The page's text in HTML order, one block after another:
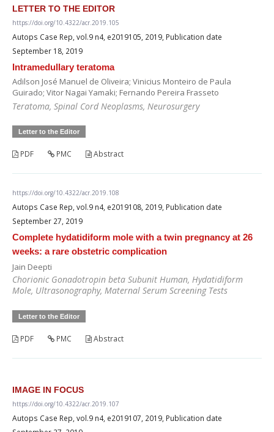
LETTER TO THE EDITOR
https://doi.org/10.4322/acr.2019.105
Autops Case Rep, vol.9 n4, e2019105, 2019, Publication date
September 18, 2019
Intramedullary teratoma
Adilson José Manuel de Oliveira; Vinicius Monteiro de Paula
Guirado; Vitor Nagai Yamaki; Fernando Pereira Frasseto
Teratoma, Spinal Cord Neoplasms, Neurosurgery
Letter to the Editor
PDF PMC Abstract
https://doi.org/10.4322/acr.2019.108
Autops Case Rep, vol.9 n4, e2019108, 2019, Publication date
September 27, 2019
Complete hydatidiform mole with a twin pregnancy at 26
weeks: a rare obstetric complication
Jain Deepti
Chorionic Gonadotropin beta Subunit Human, Hydatidiform
Mole, Ultrasonography, Maternal Serum Screening Tests
Letter to the Editor
PDF PMC Abstract
IMAGE IN FOCUS
https://doi.org/10.4322/acr.2019.107
Autops Case Rep, vol.9 n4, e2019107, 2019, Publication date